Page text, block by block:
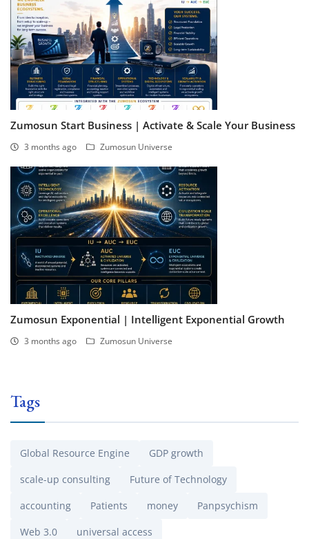
Zumosun Start Business | Activate & Scale Your Business
3 months ago Zumosun Universe
Zumosun Exponential | Intelligent Exponential Growth
3 months ago Zumosun Universe
Tags
Global Resource Engine
GDP growth
scale-up consulting
Future of Technology
accounting
Patients money
Panpsychism
Web 3.0
universal access